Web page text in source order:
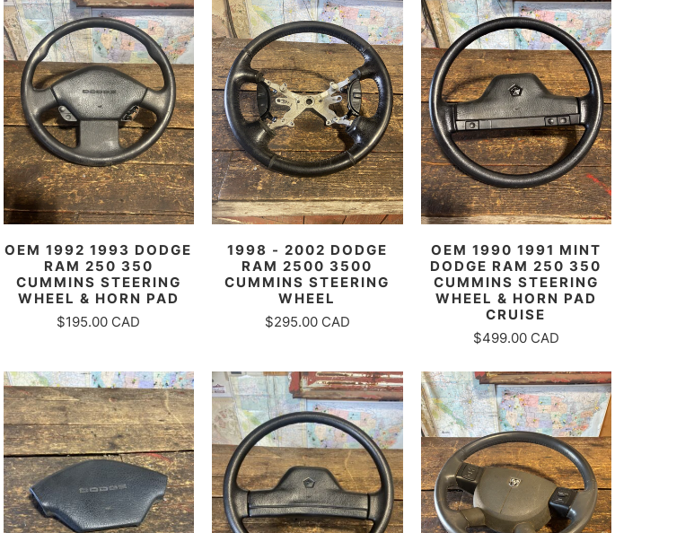
OEM 1992 1993 DODGE
RAM 250 350
CUMMINS STEERING
WHEEL & HORN PAD
$195.00 CAD
1998 - 2002 DODGE
RAM 2500 3500
CUMMINS STEERING
WHEEL
$295.00 CAD
OEM 1990 1991 MINT
DODGE RAM 250 350
CUMMINS STEERING
WHEEL & HORN PAD
CRUISE
$499.00 CAD